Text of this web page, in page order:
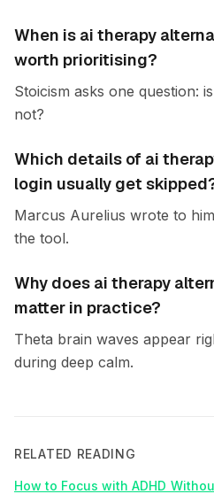
When is ai therapy
worth prioritising?
Stoicism asks one question:
not?
Which details of ai
login usually get
Marcus Aurelius wrote to
the tool.
Why does ai therapy
matter in practice?
Theta brain waves appear
during deep calm.
RELATED READING
How to Focus with ADHD